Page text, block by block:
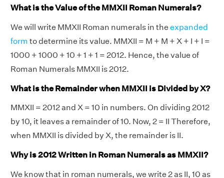
What is the Value of the MMXII Roman Numerals?
We will write MMXII Roman numerals in the expanded
form to determine its value. MMXII = M + M + X + I + I =
1000 + 1000 + 10 + 1 + 1 = 2012. Hence, the value of
Roman Numerals MMXII is 2012.
What is the Remainder when MMXII is Divided by X?
MMXII = 2012 and X = 10 in numbers. On dividing 2012
by 10, it leaves a remainder of 10. Now, 2 = II Therefore,
when MMXII is divided by X, the remainder is II.
Why is 2012 Written in Roman Numerals as MMXII?
We know that in roman numerals, we write 2 as II, 10 as